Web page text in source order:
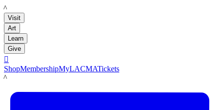
LACMA
Visit
Art
Learn
Give

ShopMembershipMyLACMATickets
LACMA